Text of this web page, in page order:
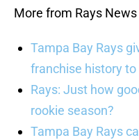
More from Rays News
Tampa Bay Rays
franchise history to
Rays: Just how
rookie season?
Tampa Bay Rays